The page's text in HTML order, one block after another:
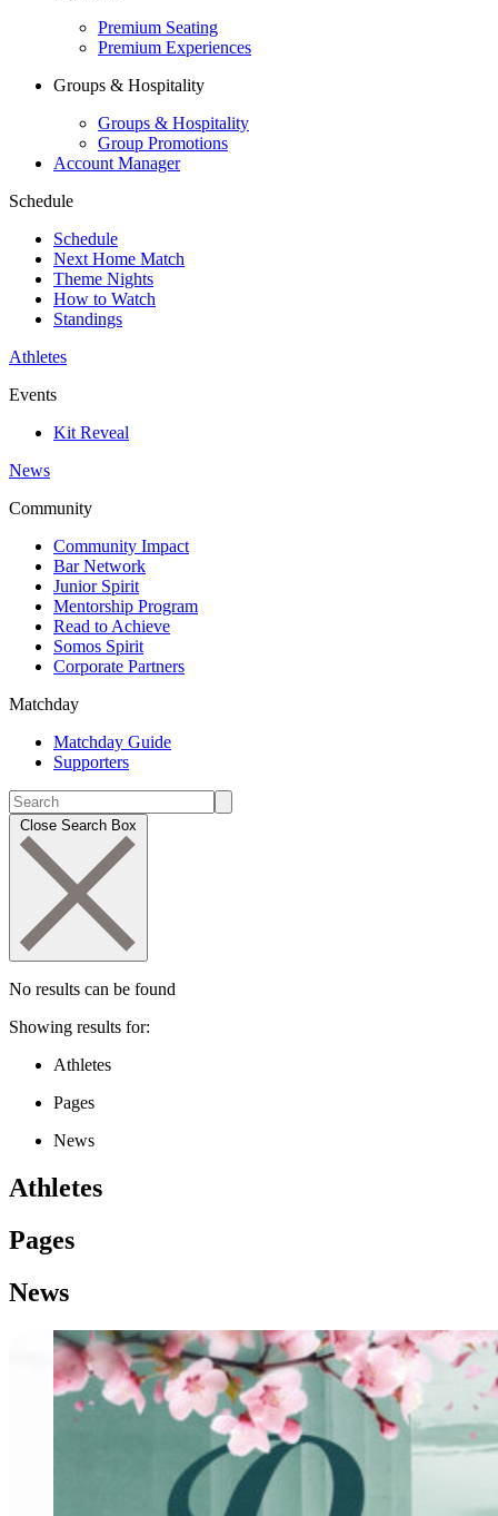
Premium Seating
Premium Experiences
Groups & Hospitality
Groups & Hospitality
Group Promotions
Account Manager
Schedule
Schedule
Next Home Match
Theme Nights
How to Watch
Standings
Athletes
Events
Kit Reveal
News
Community
Community Impact
Bar Network
Junior Spirit
Mentorship Program
Read to Achieve
Somos Spirit
Corporate Partners
Matchday
Matchday Guide
Supporters
Close Search Box
No results can be found
Showing results for:
Athletes
Pages
News
Athletes
Pages
News